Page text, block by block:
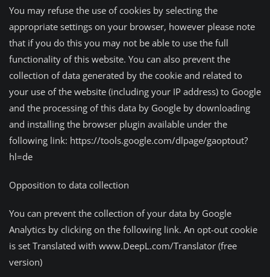
You may refuse the use of cookies by selecting the
appropriate settings on your browser, however please note
that if you do this you may not be able to use the full
functionality of this website. You can also prevent the
collection of data generated by the cookie and related to
your use of the website (including your IP address) to Google
and the processing of this data by Google by downloading
and installing the browser plugin available under the
following link: https://tools.google.com/dlpage/gaoptout?
hl=de
Opposition to data collection
You can prevent the collection of your data by Google
Analytics by clicking on the following link. An opt-out cookie
is set Translated with www.DeepL.com/Translator (free
version)